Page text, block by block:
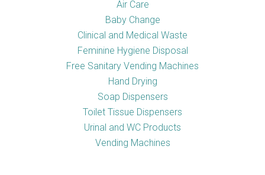
Air Care
Baby Change
Clinical and Medical Waste
Feminine Hygiene Disposal
Free Sanitary Vending Machines
Hand Drying
Soap Dispensers
Toilet Tissue Dispensers
Urinal and WC Products
Vending Machines